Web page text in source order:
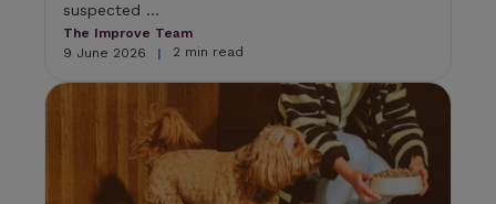
suspected ...
The Improve Team
9 June 2026
| 2 min read